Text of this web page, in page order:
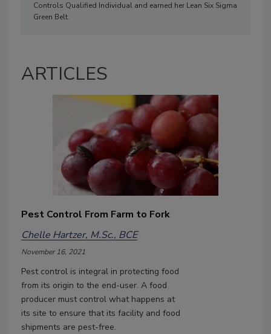
Controls Qualified Individual and earned her Lean Six Sigma
Green Belt.
ARTICLES
Pest Control From Farm to Fork
Chelle Hartzer, M.Sc., BCE
November 16, 2021
Pest control is integral in protecting food
from its origin to the end-user. A food
producer must control what happens at
its site to ensure that its facility and food
shipments are pest-free.